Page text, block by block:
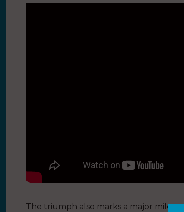
The triumph also marks a major